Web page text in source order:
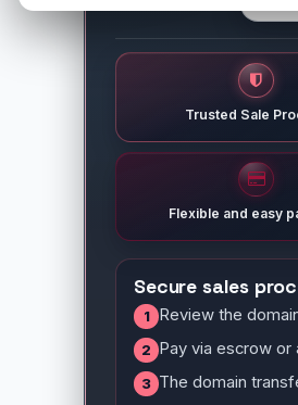
Trusted Sale
Flexible and easy
Secure sales
1 Review the
2 Pay via escrow
3 The domain